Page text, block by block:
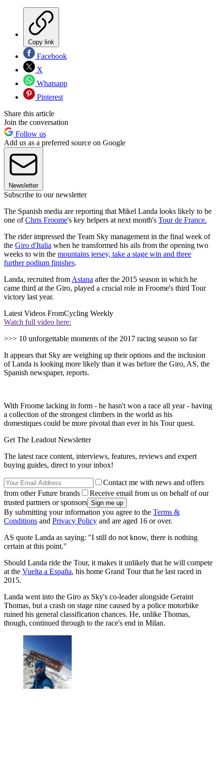
Copy link
Facebook
X
Whatsapp
Pinterest
Share this article
Join the conversation
Follow us
Add us as a preferred source on Google
Newsletter
Subscribe to our newsletter
The Spanish media are reporting that Mikel Landa looks likely to be
one ofChris Froome's key helpers at next month's Tour de France.
The rider impressed the Team Sky management in the final week of
the Giro d'Italia when he transformed his ails from the opening two
weeks to win the mountains jersey, take a stage win and three
further podium finishes.
Landa, recruited from Astana after the 2015 season in which he
came third at the Giro, played a crucial role in Froome's third Tour
victory last year.
Latest Videos FromCycling Weekly
Watch full video here:
>>> 10 unforgettable moments of the 2017 racing season so far
It appears that Sky are weighing up their options and the inclusion
of Landa is looking more likely than it was before the Giro, AS, the
Spanish newspaper, reports.
With Froome lacking in form - he hasn't won a race all year - having
a collection of the strongest climbers in the world as his
domestiques could be more pivotal than ever in his Tour quest.
Get The Leadout Newsletter
The latest race content, interviews, features, reviews and expert
buying guides, direct to your inbox!
Contact me with news and offers
from other Future brands
Receive email from us on behalf of our
trusted partners or sponsors
By submitting your information you agree to the Terms &
Conditions and Privacy Policy and are aged 16 or over.
AS quote Landa as saying: "I still do not know, there is nothing
certain at this point."
Should Landa ride the Tour, it makes it unlikely that he will compete
at the Vuelta a España, his home Grand Tour that he last raced in
2015.
Landa went into the Giro as Sky's co-leader alongside Geraint
Thomas, but a crash on stage nine caused by a police motorbike
ruined his general classification chances. He, unlike Thomas,
though, continued through to the race's end in Milan.